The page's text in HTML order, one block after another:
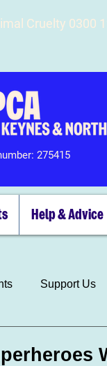
Cruelty 0300
275415
Help & Advice
Support Us